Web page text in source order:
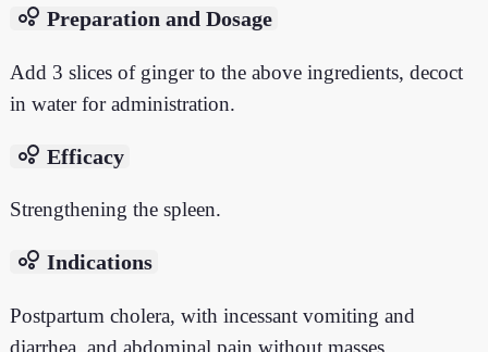
bubble_chart Preparation and Dosage
Add 3 slices of ginger to the above ingredients, decoct
in water for administration.
bubble_chart Efficacy
Strengthening the spleen.
bubble_chart Indications
Postpartum cholera, with incessant vomiting and
diarrhea, and abdominal pain without masses.